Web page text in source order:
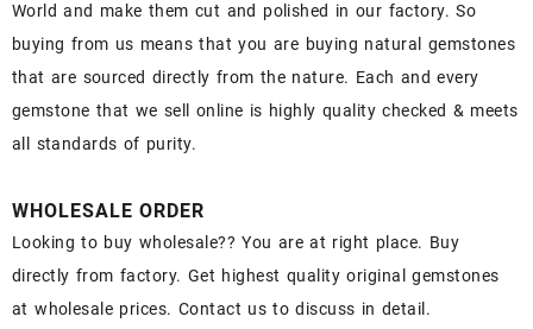
World and make them cut and polished in our factory. So
buying from us means that you are buying natural gemstones
that are sourced directly from the nature. Each and every
gemstone that we sell online is highly quality checked & meets
all standards of purity.
WHOLESALE ORDER
Looking to buy wholesale?? You are at right place. Buy
directly from factory. Get highest quality original gemstones
at wholesale prices. Contact us to discuss in detail.